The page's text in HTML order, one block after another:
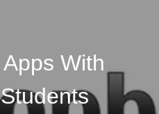
With